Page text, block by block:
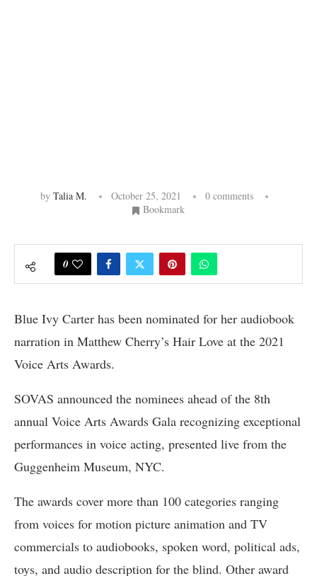
by Talia M. October 25, 2021
0 comments
Bookmark
0
Blue Ivy Carter has been nominated for her audiobook
narration in Matthew Cherry’s Hair Love at the 2021
Voice Arts Awards.
SOVAS announced the nominees ahead of the 8th
annual Voice Arts Awards Gala recognizing exceptional
performances in voice acting, presented live from the
Guggenheim Museum, NYC.
The awards cover more than 100 categories ranging
from voices for motion picture animation and TV
commercials to audiobooks, spoken word, political ads,
toys, and audio description for the blind. Other award